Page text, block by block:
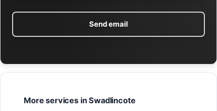
Send email
More services in Swadlincote